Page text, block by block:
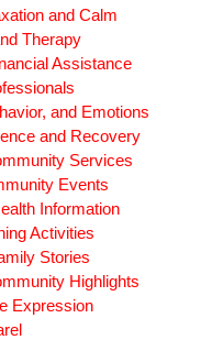
and Calm
Therapy
Assistance
and Emotions
and Recovery
Services
Events
Information
Activities
Stories
Highlights
Expression